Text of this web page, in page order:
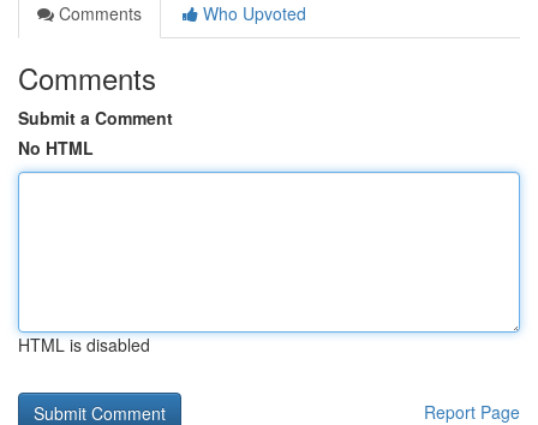
Comments
Who Upvoted
Comments
Submit a Comment
No HTML
HTML is disabled
Report Page